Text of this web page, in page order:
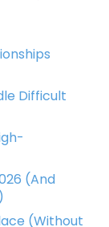
Difficult
(And
(Without